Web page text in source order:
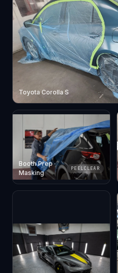
Toyota Corolla S
Booth Prep ·
Masking
PEELCLEAR